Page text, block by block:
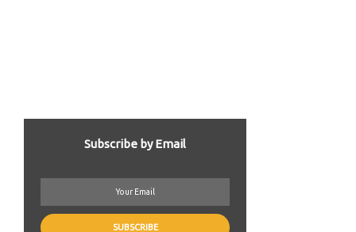
Subscribe by Email